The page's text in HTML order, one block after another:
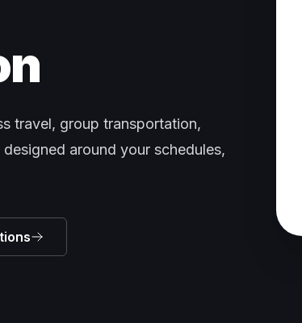
travel, group transportation,
around your schedules,